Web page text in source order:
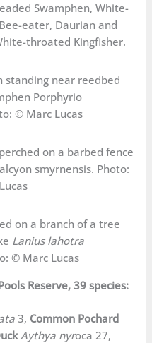
Swamphen, White-
eater, Daurian and
throated Kingfisher.
Porphyrio
© Marc Lucas
smyrnensis. Photo:
Lanius lahotra
© Marc Lucas
Reserve, 39 species:
3, Common Pochard
Aythya nyroca 27,